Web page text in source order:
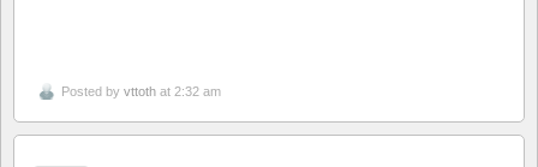
Posted by vttoth at 2:32 am